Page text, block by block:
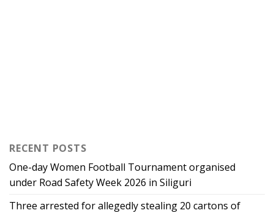
RECENT POSTS
One-day Women Football Tournament organised
under Road Safety Week 2026 in Siliguri
Three arrested for allegedly stealing 20 cartons of